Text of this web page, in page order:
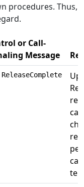
procedures. Thus,
or Call-
Message